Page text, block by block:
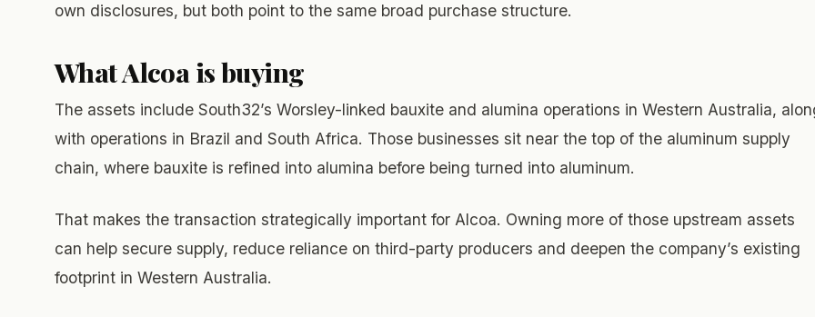
own disclosures, but both point to the same broad purchase structure.
What Alcoa is buying
The assets include South32’s Worsley-linked bauxite and alumina operations in Western Australia,
with operations in Brazil and South Africa. Those businesses sit near the top of the aluminum supply
chain, where bauxite is refined into alumina before being turned into aluminum.
That makes the transaction strategically important for Alcoa. Owning more of those upstream assets
can help secure supply, reduce reliance on third-party producers and deepen the company’s existing
footprint in Western Australia.